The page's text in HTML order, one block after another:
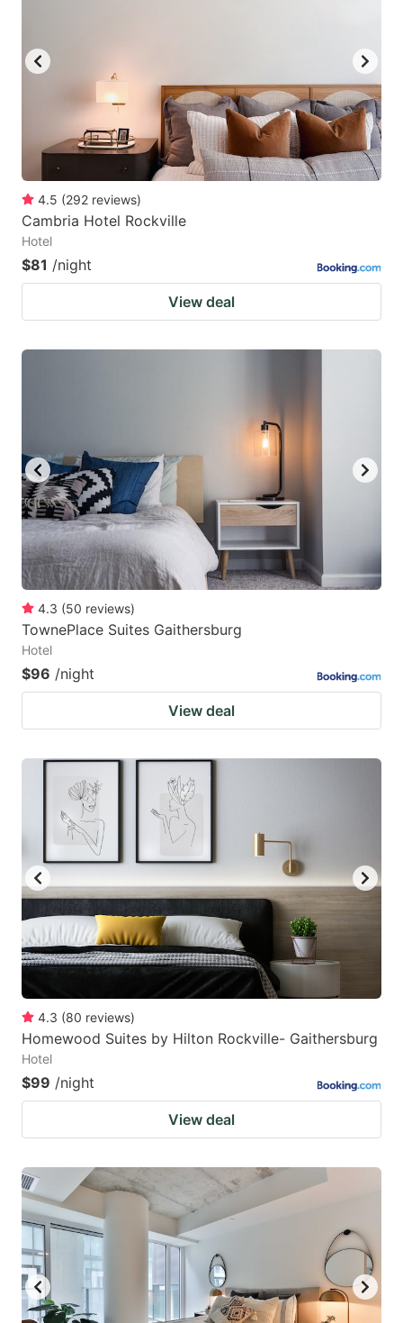
4.5 (292 reviews)
Cambria Hotel Rockville
Hotel
$81 /night
View deal
4.3 (50 reviews)
TownePlace Suites Gaithersburg
Hotel
$96 /night
View deal
4.3 (80 reviews)
Homewood Suites by Hilton Rockville- Gaithersburg
Hotel
$99 /night
View deal